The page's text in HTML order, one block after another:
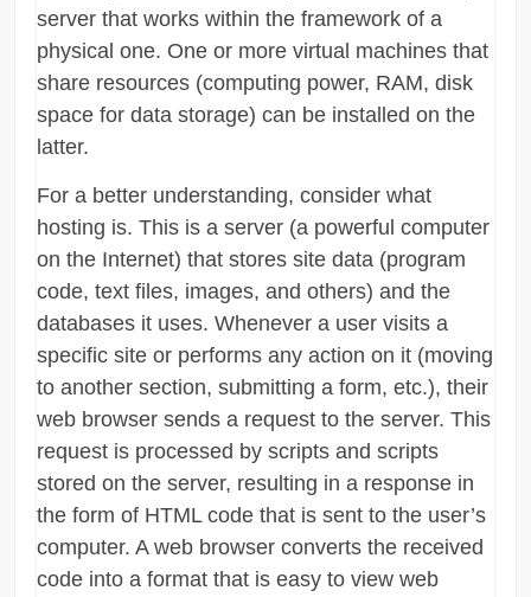
server that works within the framework of a
physical one. One or more virtual machines that
share resources (computing power, RAM, disk
space for data storage) can be installed on the
latter.
For a better understanding, consider what
hosting is. This is a server (a powerful computer
on the Internet) that stores site data (program
code, text files, images, and others) and the
databases it uses. Whenever a user visits a
specific site or performs any action on it (moving
to another section, submitting a form, etc.), their
web browser sends a request to the server. This
request is processed by scripts and scripts
stored on the server, resulting in a response in
the form of HTML code that is sent to the user’s
computer. A web browser converts the received
code into a format that is easy to view web